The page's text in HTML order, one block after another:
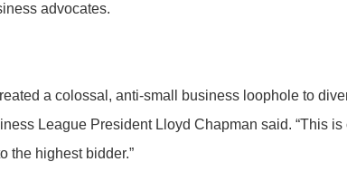
advocates.
a colossal, anti-small business loophole to
League President Lloyd Chapman said. “This
the highest bidder.”